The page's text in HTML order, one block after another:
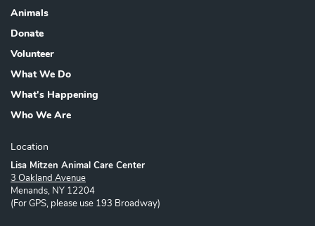
Footer
Animals
Donate
Volunteer
What We Do
What's Happening
Who We Are
Location
Lisa Mitzen Animal Care Center
3 Oakland Avenue
Menands, NY 12204
(For GPS, please use 193 Broadway)